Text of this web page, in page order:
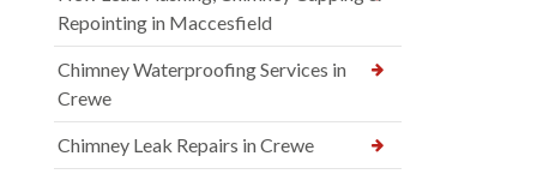
Repointing in Maccesfield
Chimney Waterproofing Services in
Crewe
Chimney Leak Repairs in Crewe